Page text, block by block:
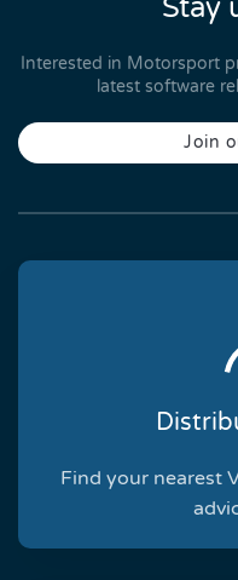
Stay
Interested in Motorsport
latest software
Join
Find your nearest